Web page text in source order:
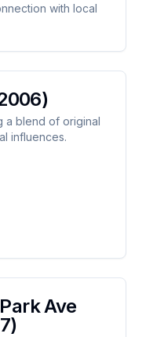
with local
a blend of original
influences.
Ave